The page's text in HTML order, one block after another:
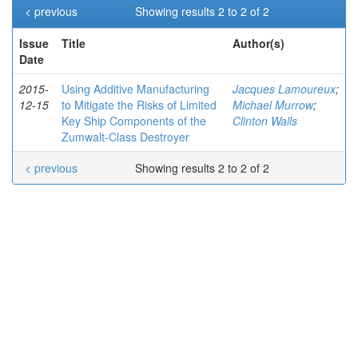
Showing results 2 to 2 of 2
< previous
Issue
Date
Title Author(s)
2015-
12-15
Using Additive Manufacturing
to Mitigate the Risks of Limited
Key Ship Components of the
Zumwalt-Class Destroyer
Jacques Lamoureux;
Michael Murrow;
Clinton Walls
Showing results 2 to 2 of 2
< previous